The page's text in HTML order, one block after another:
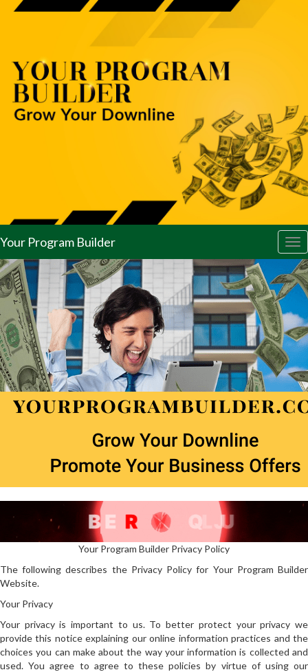
Your Program Builder
Your Program Builder Privacy Policy
The following describes the Privacy Policy for Your Program Builder
Website.
Your Privacy
Your privacy is important to us. To better protect your privacy we
provide this notice explaining our online information practices and the
choices you can make about the way your information is collected and
used. You agree to agree to these policies by virtue of using our